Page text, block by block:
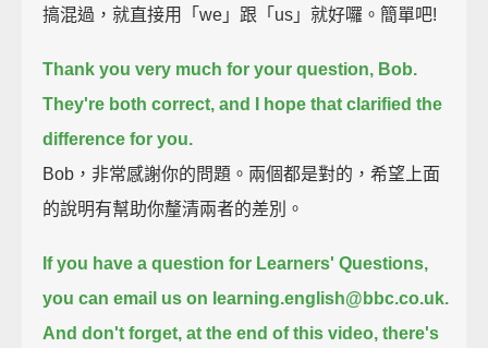
搞混過，就直接用「we」跟「us」就好囉。簡單吧!
Thank you very much for your question, Bob.
They're both correct, and I hope that clarified the
difference for you.
Bob，非常感謝你的問題。兩個都是對的，希望上面
的說明有幫助你釐清兩者的差別。
If you have a question for Learners' Questions,
you can email us on learning.english@bbc.co.uk.
And don't forget, at the end of this video, there's